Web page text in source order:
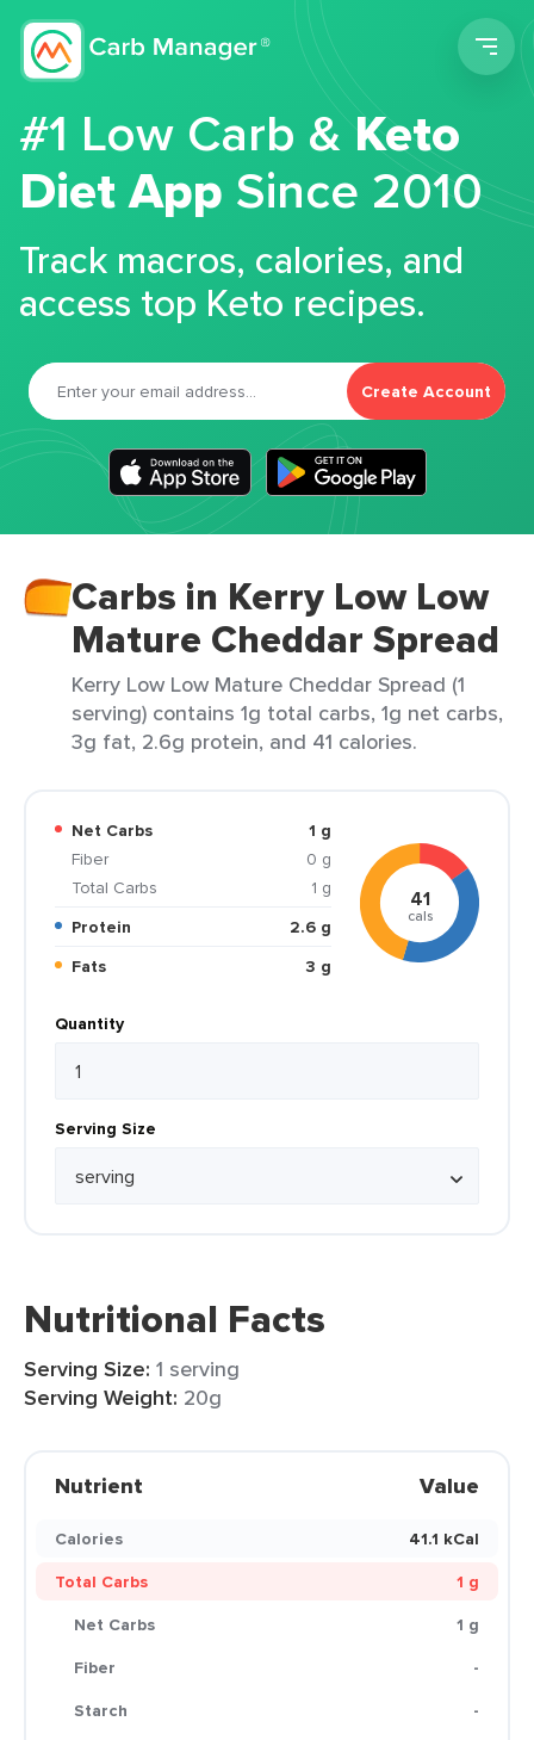
#1 Low Carb &Keto
Diet App Since 2010
Track macros, calories, and
access top Keto recipes.
Create Account
Carbs in Kerry Low Low
Mature Cheddar Spread
Kerry Low Low Mature Cheddar Spread (1
serving) contains 1g total carbs, 1g net carbs,
3g fat, 2.6g protein, and 41 calories.
Net Carbs
1 g
Fiber
0 g
Total Carbs
1 g
Protein
2.6 g
Fats
3 g
41
cals
Quantity
Serving Size
Nutritional Facts
Serving Size: 1 serving
Serving Weight: 20g
Nutrient Value
Calories
41.1 kCal
Total Carbs
1 g
Net Carbs
1 g
Fiber
-
Starch
-